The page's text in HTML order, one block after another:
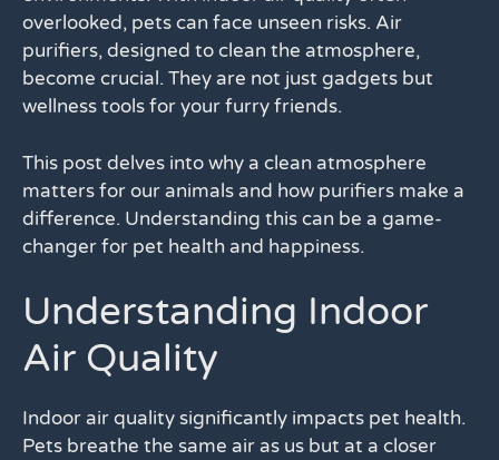
overlooked, pets can face unseen risks. Air
purifiers, designed to clean the atmosphere,
become crucial. They are not just gadgets but
wellness tools for your furry friends.
This post delves into why a clean atmosphere
matters for our animals and how purifiers make a
difference. Understanding this can be a game-
changer for pet health and happiness.
Understanding Indoor
Air Quality
Indoor air quality significantly impacts pet health.
Pets breathe the same air as us but at a closer